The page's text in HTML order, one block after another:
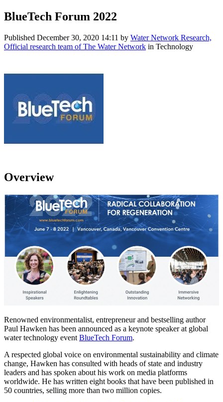
BlueTech Forum 2022
Published December 30, 2020 14:11 by Water Network Research,
Official research team of The Water Network in Technology
Overview
Renowned environmentalist, entrepreneur and bestselling author
Paul Hawken has been announced as a keynote speaker at global
water technology event BlueTech Forum.
A respected global voice on environmental sustainability and climate
change, Hawken has consulted with heads of state and industry
leaders and has spoken about his work on media platforms
worldwide. He has written eight books that have been published in
50 countries, selling more than two million copies.